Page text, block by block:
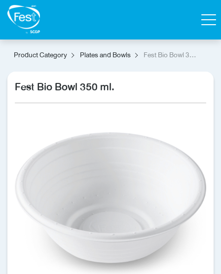
Search
Thai
All Products
About Fest
News/Events
Product Category Plates and Bowls
Fest Bio Bowl 350
Fest Bio Bowl 350 ml.